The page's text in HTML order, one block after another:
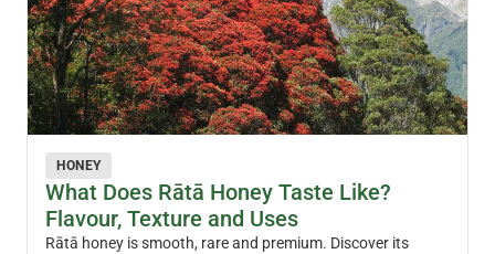
HONEY
What Does Rātā Honey Taste Like?
Flavour, Texture and Uses
Rātā honey is smooth, rare and premium. Discover its